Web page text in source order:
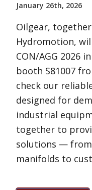
January 26th, 2026
Oilgear,
Hydromotion,
CON/AGG 2026
booth S81007
check our
designed for
industrial
together to
solutions — from
manifolds to